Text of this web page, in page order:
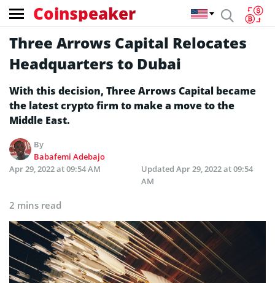
Coinspeaker
Three Arrows Capital Relocates
Headquarters to Dubai
With this decision, Three Arrows Capital became
the latest crypto firm to make a move to the
Middle East.
By
Babafemi Adebajo
Apr 29, 2022 at 09:54 AM
Updated Apr 29, 2022 at 09:54
AM
2 mins read